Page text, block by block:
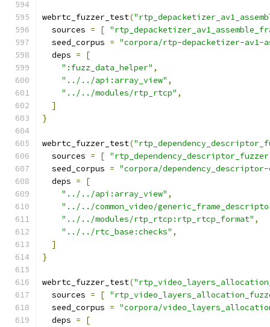
webrtc_fuzzer_test(
  sources
= [
  seed_corpus
= "corpora/rtp-depacketizer-av1-
  deps
=
[
":fuzz_data_helper" ,
"../../api:array_view" ,
"../../modules/rtp_rtcp" ,
]
}
webrtc_fuzzer_test(
  sources
= [
  seed_corpus
= "corpora/
  deps
=
[
"../../api:array_view" ,
"../../common_video/
"../../modules/rtp_rtcp:rtp_rtcp_format" ,
"../../rtc_base:checks" ,
]
}
webrtc_fuzzer_test(
  sources
= [
  seed_corpus
= "corpora/
  deps
=
[